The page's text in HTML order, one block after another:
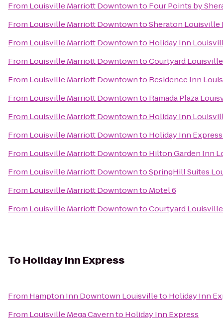
From Louisville Marriott Downtownto Four Points by
From Louisville Marriott DowntowntoSheraton Louisville
From Louisville Marriott Downtownto Holiday Inn
From Louisville Marriott DowntowntoCourtyard
From Louisville Marriott Downtownto Residence Inn
From Louisville Marriott Downtownto Ramada Plaza
From Louisville Marriott Downtownto Holiday Inn
From Louisville Marriott Downtownto Holiday Inn
From Louisville Marriott Downtownto Hilton Garden Inn
From Louisville Marriott DowntowntoSpringHill Suites
From Louisville Marriott Downtownto Motel 6
From Louisville Marriott DowntowntoCourtyard
To Holiday Inn Express
From Hampton Inn Downtown Louisvilleto Holiday Inn
From Louisville Mega Cavernto Holiday Inn Express